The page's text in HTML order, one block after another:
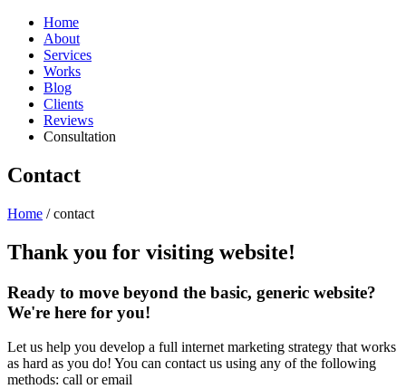
Home
About
Services
Works
Blog
Clients
Reviews
Consultation
Contact
Home / contact
Thank you for visiting website!
Ready to move beyond the basic, generic website?
We're here for you!
Let us help you develop a full internet marketing strategy that works
as hard as you do! You can contact us using any of the following
methods: call or email